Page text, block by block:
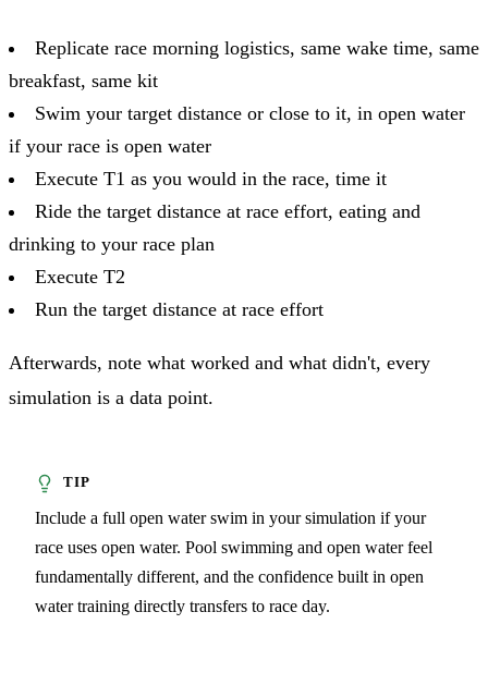
Replicate race morning logistics, same wake time, same
breakfast, same kit
Swim your target distance or close to it, in open water
if your race is open water
Execute T1 as you would in the race, time it
Ride the target distance at race effort, eating and
drinking to your race plan
Execute T2
Run the target distance at race effort
Afterwards, note what worked and what didn't, every
simulation is a data point.
Include a full open water swim in your simulation if your
race uses open water. Pool swimming and open water feel
fundamentally different, and the confidence built in open
water training directly transfers to race day.